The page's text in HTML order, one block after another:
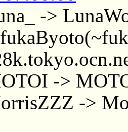
->
->
->